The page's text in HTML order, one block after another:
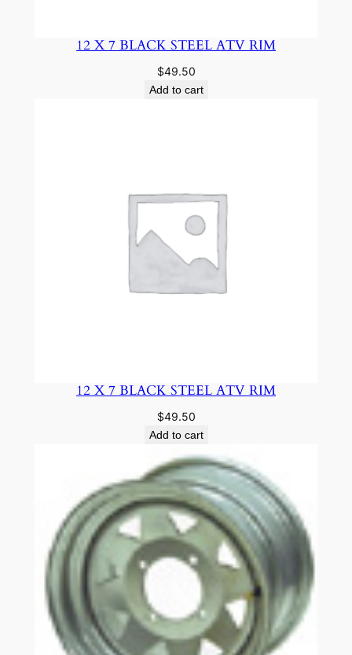
12 X 7 BLACK STEEL ATV RIM
$49.50
Add to cart
12 X 7 BLACK STEEL ATV RIM
$49.50
Add to cart